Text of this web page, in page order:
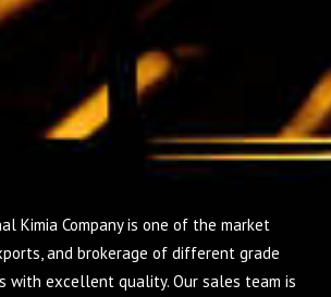
Kimia Company is one of the market
and brokerage of different grade
with excellent quality. Our sales team is